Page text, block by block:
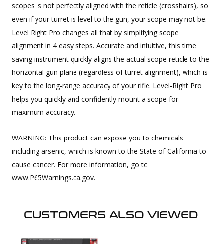
scopes is not perfectly aligned with the reticle (crosshairs), so
even if your turret is level to the gun, your scope may not be.
Level Right Pro changes all that by simplifying scope
alignment in 4 easy steps. Accurate and intuitive, this time
saving instrument quickly aligns the actual scope reticle to the
horizontal gun plane (regardless of turret alignment), which is
key to the long-range accuracy of your rifle. Level-Right Pro
helps you quickly and confidently mount a scope for
maximum accuracy.
WARNING: This product can expose you to chemicals
including arsenic, which is known to the State of California to
cause cancer. For more information, go to
www.P65Warnings.ca.gov.
CUSTOMERS ALSO VIEWED